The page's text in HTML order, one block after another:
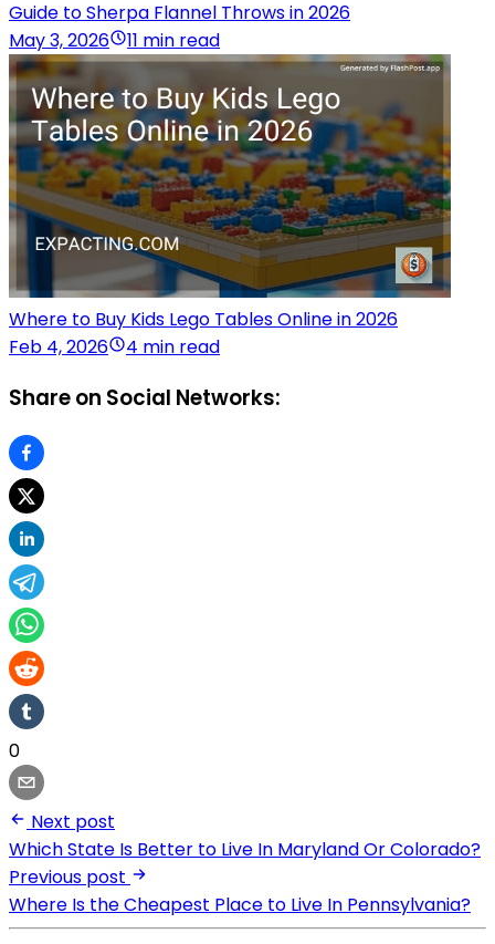
Guide to Sherpa Flannel Throws in 2026
May 3, 2026
11 min read
Where to Buy Kids Lego Tables Online in 2026
Feb 4, 2026
4 min read
Share on Social Networks:
0
Next post
Which State Is Better to Live In Maryland Or Colorado?
Previous post
Where Is the Cheapest Place to Live In Pennsylvania?